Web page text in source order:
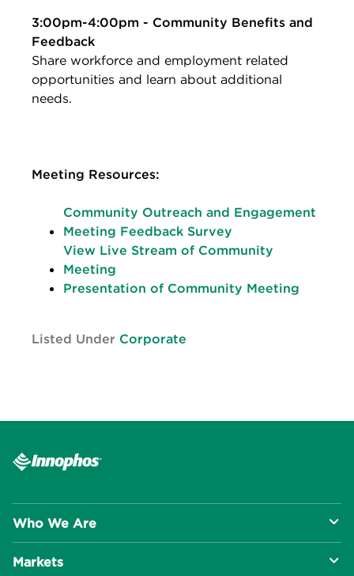
3:00pm-4:00pm - Community Benefits and
Feedback
Share workforce and employment related
opportunities and learn about additional
needs.
Meeting Resources:
Community Outreach and Engagement
Meeting Feedback Survey
View Live Stream of Community
Meeting
Presentation of Community Meeting
Listed Under Corporate
Who We Are
Markets